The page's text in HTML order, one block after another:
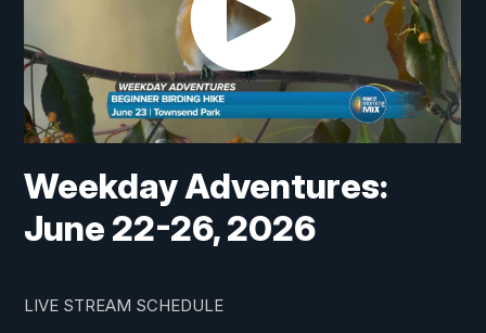
Weekday Adventures:
June 22-26, 2026
LIVE STREAM SCHEDULE